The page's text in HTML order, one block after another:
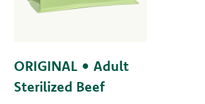
ORIGINAL • Adult
Sterilized Beef